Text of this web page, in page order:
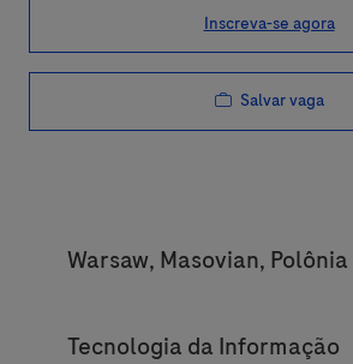
Inscreva-se agora
Salvar vaga
Location
Warsaw, Masovian, Polônia
Category
Tecnologia da Informação